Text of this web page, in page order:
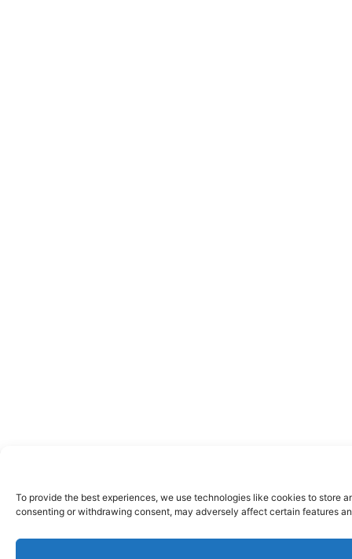
To provide the best experiences, we use technologies like cookies to store
consenting or withdrawing consent, may adversely affect certain features